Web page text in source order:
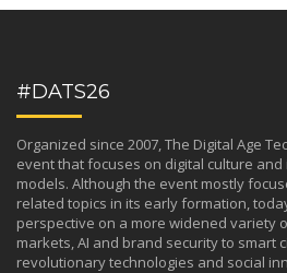
#DATS26
Organized since 2007, The Digital Age
event that focuses on digital culture
models. Although the event mostly
related topics in its early formation,
perspective on a more widened variety
markets, AI and brand security to smart
revolutionary technologies and social